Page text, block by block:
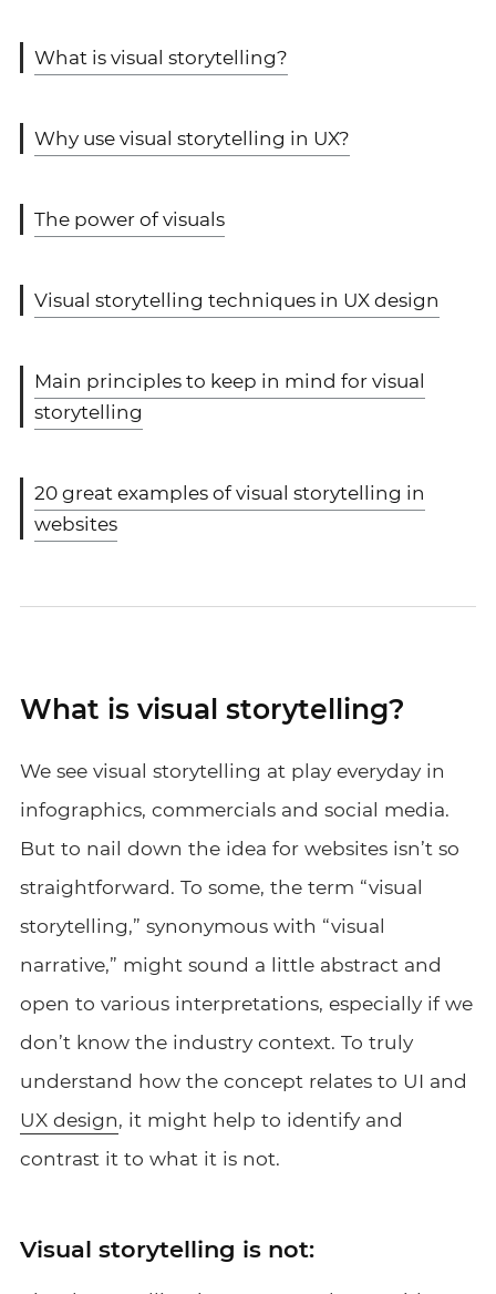
What is visual storytelling?
Why use visual storytelling in UX?
The power of visuals
Visual storytelling techniques in UX design
Main principles to keep in mind for visual
storytelling
20 great examples of visual storytelling in
websites
What is visual storytelling?
We see visual storytelling at play everyday in
infographics, commercials and social media.
But to nail down the idea for websites isn’t so
straightforward. To some, the term “visual
storytelling,” synonymous with “visual
narrative,” might sound a little abstract and
open to various interpretations, especially if we
don’t know the industry context. To truly
understand how the concept relates to UI and
UX design, it might help to identify and
contrast it to what it is not.
Visual storytelling is not: